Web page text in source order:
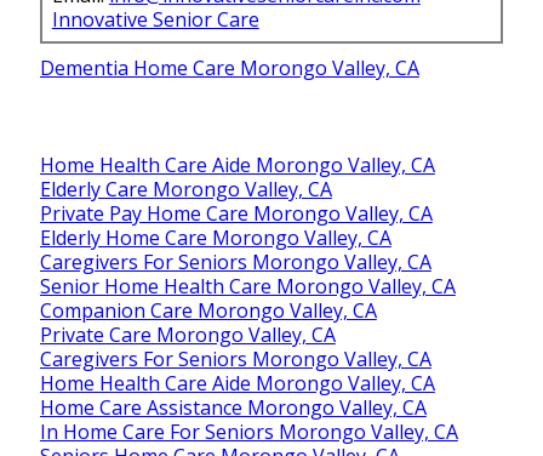
Innovative Senior Care
Dementia Home Care Morongo Valley, CA
Home Health Care Aide Morongo Valley, CA
Elderly Care Morongo Valley, CA
Private Pay Home Care Morongo Valley, CA
Elderly Home Care Morongo Valley, CA
Caregivers For Seniors Morongo Valley, CA
Senior Home Health Care Morongo Valley, CA
Companion Care Morongo Valley, CA
Private Care Morongo Valley, CA
Caregivers For Seniors Morongo Valley, CA
Home Health Care Aide Morongo Valley, CA
Home Care Assistance Morongo Valley, CA
In Home Care For Seniors Morongo Valley, CA